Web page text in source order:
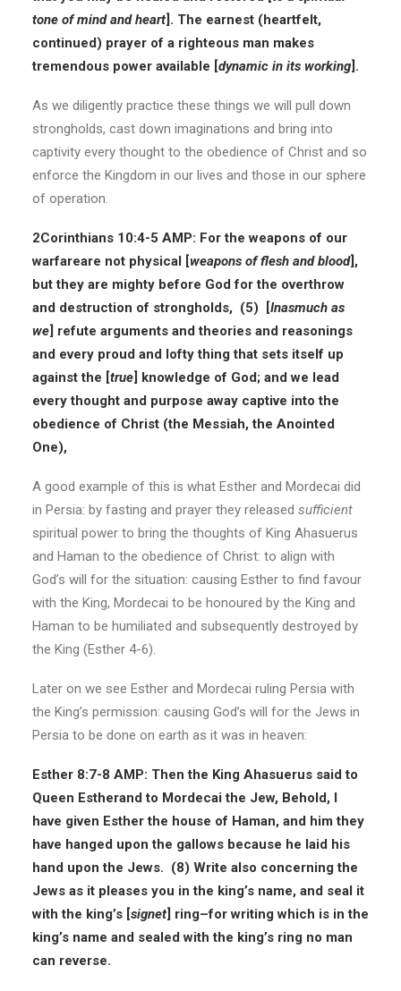
tone of mind and heart]. The earnest (heartfelt,
continued) prayer of a righteous man makes
tremendous power available [dynamic in its working].
As we diligently practice these things we will pull down
strongholds, cast down imaginations and bring into
captivity every thought to the obedience of Christ and so
enforce the Kingdom in our lives and those in our sphere
of operation.
2Corinthians 10:4-5 AMP: For the weapons of our
warfareare not physical [weapons of flesh and blood],
but they are mighty before God for the overthrow
and destruction of strongholds, (5) [Inasmuch as
we] refute arguments and theories and reasonings
and every proud and lofty thing that sets itself up
against the [true] knowledge of God; and we lead
every thought and purpose away captive into the
obedience of Christ (the Messiah, the Anointed
One),
A good example of this is what Esther and Mordecai did
in Persia: by fasting and prayer they released sufficient
spiritual power to bring the thoughts of King Ahasuerus
and Haman to the obedience of Christ: to align with
God’s will for the situation: causing Esther to find favour
with the King, Mordecai to be honoured by the King and
Haman to be humiliated and subsequently destroyed by
the King (Esther 4-6).
Later on we see Esther and Mordecai ruling Persia with
the King’s permission: causing God’s will for the Jews in
Persia to be done on earth as it was in heaven:
Esther 8:7-8 AMP: Then the King Ahasuerus said to
Queen Estherand to Mordecai the Jew, Behold, I
have given Esther the house of Haman, and him they
have hanged upon the gallows because he laid his
hand upon the Jews. (8) Write also concerning the
Jews as it pleases you in the king’s name, and seal it
with the king’s [signet] ring–for writing which is in the
king’s name and sealed with the king’s ring no man
can reverse.